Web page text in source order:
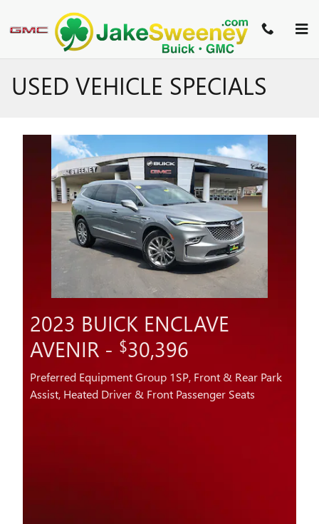
USED VEHICLE SPECIALS
2023 BUICK ENCLAVE
AVENIR - $30,396
Preferred Equipment Group 1SP, Front & Rear Park
Assist, Heated Driver & Front Passenger Seats